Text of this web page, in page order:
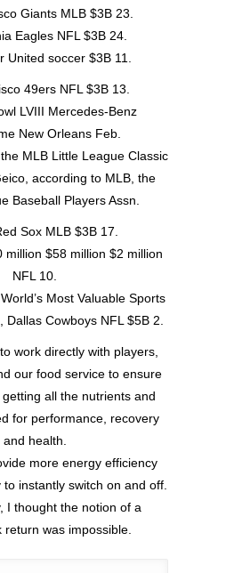
Giants MLB $3B 23.
Eagles NFL $3B 24.
United soccer $3B 11.
49ers NFL $3B 13.
LVIII Mercedes-Benz
New Orleans Feb.
MLB Little League Classic
according to MLB, the
Baseball Players Assn.
Sox MLB $3B 17.
million $58 million $2 million
NFL 10.
Most Valuable Sports
Dallas Cowboys NFL $5B 2.
work directly with players,
our food service to ensure
all the nutrients and
for performance, recovery
and health.
more energy efficiency
instantly switch on and off.
I thought the notion of a
return was impossible.